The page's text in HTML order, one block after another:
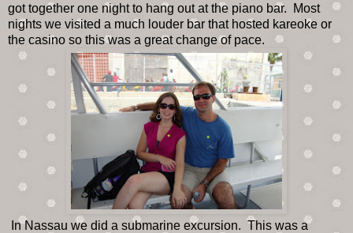
got together one night to hang out at the piano bar. Most
nights we visited a much louder bar that hosted kareoke or
the casino so this was a great change of pace.
In Nassau we did a submarine excursion. This was a